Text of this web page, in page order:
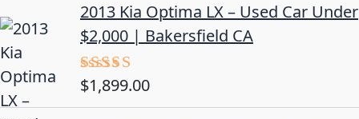
2013 Kia Optima LX – Used Car Under
$2,000 | Bakersfield CA
Rated5.00
$1,899.00